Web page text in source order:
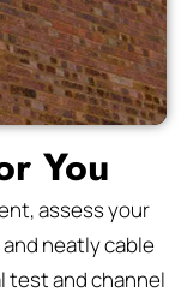
You
assess your
neatly cable
test and channel